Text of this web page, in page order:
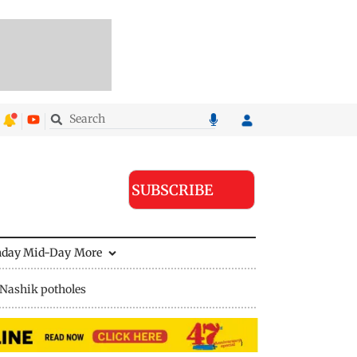
SUBSCRIBE
Mid-Day More
potholes